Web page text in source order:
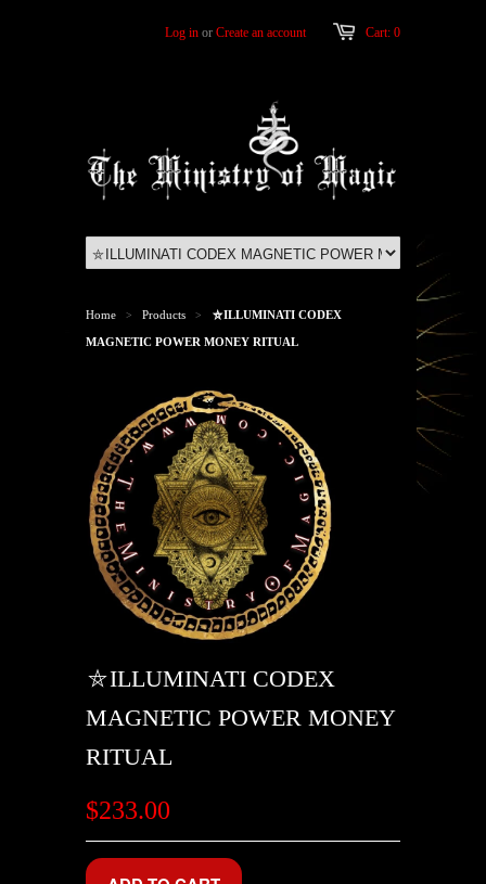
Cart: 0
Log in or Create an account
Home > Products > ⛤ILLUMINATI CODEX
MAGNETIC POWER MONEY RITUAL
⛤ILLUMINATI CODEX
MAGNETIC POWER MONEY
RITUAL
$233.00